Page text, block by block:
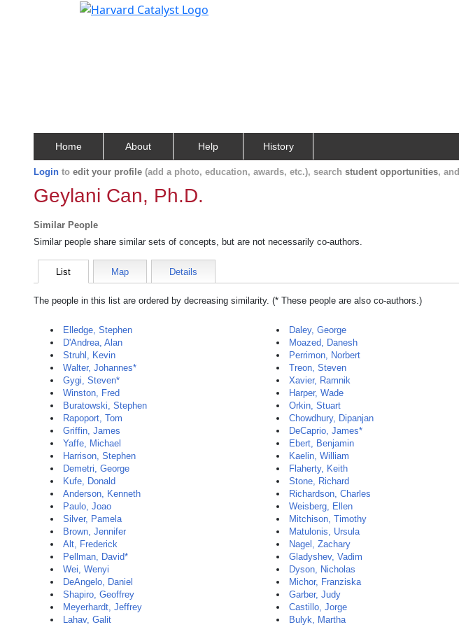
Home About Help History
Login to edit your profile (add a photo, education, awards, etc.), search student opportunities, and
Geylani Can, Ph.D.
Similar People
Similar people share similar sets of concepts, but are not necessarily co-authors.
List Map Details
The people in this list are ordered by decreasing similarity. (* These people are also co-authors.)
Elledge, Stephen
D'Andrea, Alan
Struhl, Kevin
Walter, Johannes*
Gygi, Steven*
Winston, Fred
Buratowski, Stephen
Rapoport, Tom
Griffin, James
Yaffe, Michael
Harrison, Stephen
Demetri, George
Kufe, Donald
Anderson, Kenneth
Paulo, Joao
Silver, Pamela
Brown, Jennifer
Alt, Frederick
Pellman, David*
Wei, Wenyi
DeAngelo, Daniel
Shapiro, Geoffrey
Meyerhardt, Jeffrey
Lahav, Galit
Daley, George
Moazed, Danesh
Perrimon, Norbert
Treon, Steven
Xavier, Ramnik
Harper, Wade
Orkin, Stuart
Chowdhury, Dipanjan
DeCaprio, James*
Ebert, Benjamin
Kaelin, William
Flaherty, Keith
Stone, Richard
Richardson, Charles
Weisberg, Ellen
Mitchison, Timothy
Matulonis, Ursula
Nagel, Zachary
Gladyshev, Vadim
Dyson, Nicholas
Michor, Franziska
Garber, Judy
Castillo, Jorge
Bulyk, Martha